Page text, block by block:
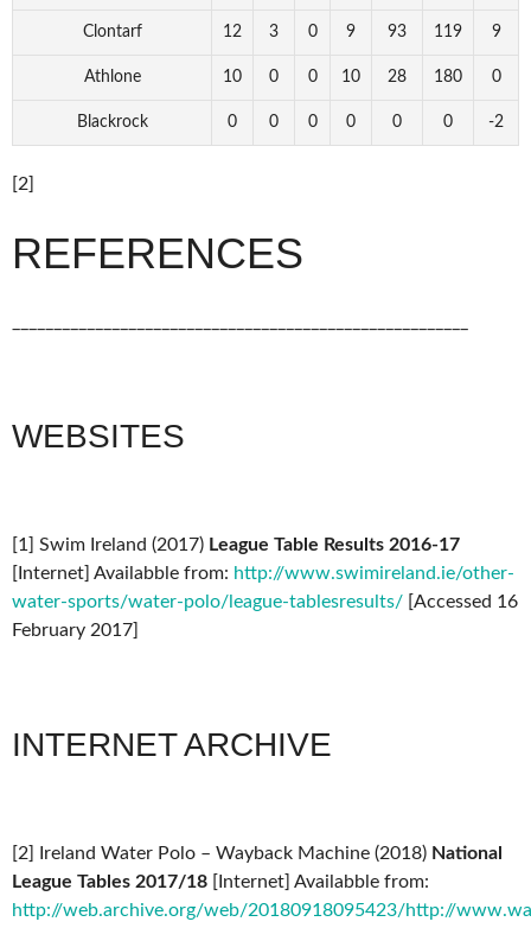
Clontarf 12 3 0 9 93 119 9
Athlone 10 0 0 10 28 180 0
Blackrock 0 0 0 0 0 0 -2
[2]
REFERENCES
WEBSITES
[1] Swim Ireland (2017) League Table Results 2016-17
[Internet] Availabble from: http://www.swimireland.ie/other-
water-sports/water-polo/league-tablesresults/ [Accessed 16
February 2017]
INTERNET ARCHIVE
[2] Ireland Water Polo – Wayback Machine (2018) National
League Tables 2017/18 [Internet] Availabble from:
http://web.archive.org/web/20180918095423/http://